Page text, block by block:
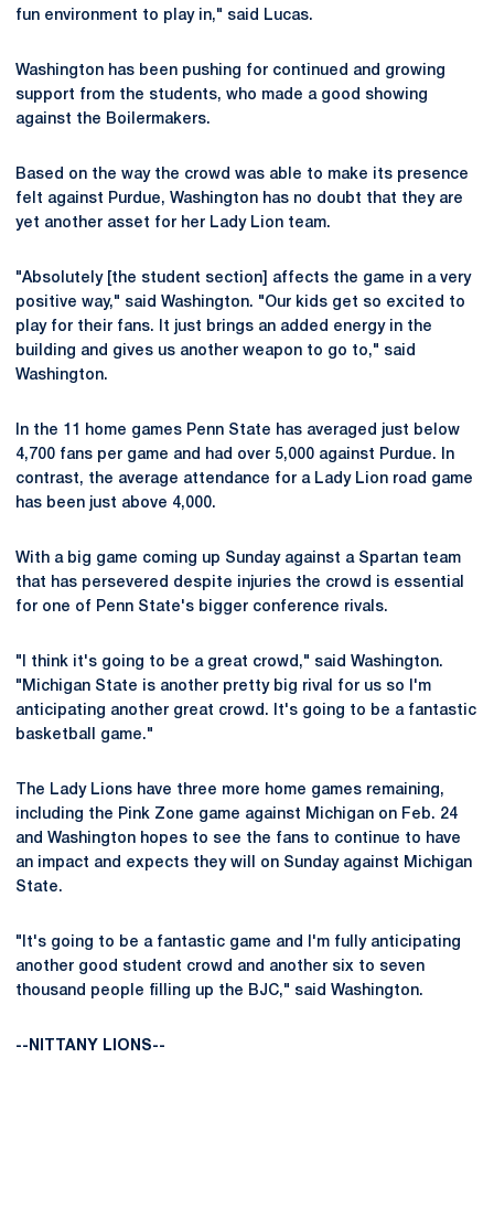
fun environment to play in," said Lucas.
Washington has been pushing for continued and growing
support from the students, who made a good showing
against the Boilermakers.
Based on the way the crowd was able to make its presence
felt against Purdue, Washington has no doubt that they are
yet another asset for her Lady Lion team.
"Absolutely [the student section] affects the game in a very
positive way," said Washington. "Our kids get so excited to
play for their fans. It just brings an added energy in the
building and gives us another weapon to go to," said
Washington.
In the 11 home games Penn State has averaged just below
4,700 fans per game and had over 5,000 against Purdue. In
contrast, the average attendance for a Lady Lion road game
has been just above 4,000.
With a big game coming up Sunday against a Spartan team
that has persevered despite injuries the crowd is essential
for one of Penn State's bigger conference rivals.
"I think it's going to be a great crowd," said Washington.
"Michigan State is another pretty big rival for us so I'm
anticipating another great crowd. It's going to be a fantastic
basketball game."
The Lady Lions have three more home games remaining,
including the Pink Zone game against Michigan on Feb. 24
and Washington hopes to see the fans to continue to have
an impact and expects they will on Sunday against Michigan
State.
"It's going to be a fantastic game and I'm fully anticipating
another good student crowd and another six to seven
thousand people filling up the BJC," said Washington.
--NITTANY LIONS--